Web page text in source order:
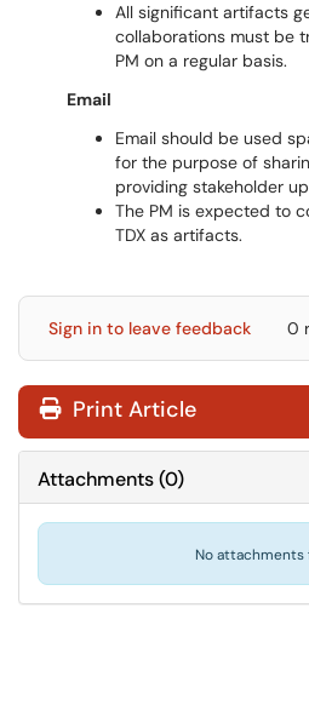
All significant artifacts
collaborations must be
PM on a regular basis.
Email
Email should be used
for the purpose of
providing stakeholder
The PM is expected to
TDX as artifacts.
Sign in to leave feedback 0
Print Article
Attachments(0)
No attachments